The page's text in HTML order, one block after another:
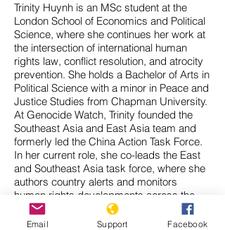
Trinity Huynh is an MSc student at the
London School of Economics and Political
Science, where she continues her work at
the intersection of international human
rights law, conflict resolution, and atrocity
prevention. She holds a Bachelor of Arts in
Political Science with a minor in Peace and
Justice Studies from Chapman University.
At Genocide Watch, Trinity founded the
Southeast Asia and East Asia team and
formerly led the China Action Task Force.
In her current role, she co-leads the East
and Southeast Asia task force, where she
authors country alerts and monitors
human rights developments across the
region.
Her research spans a range of issues in
Email Support Facebook